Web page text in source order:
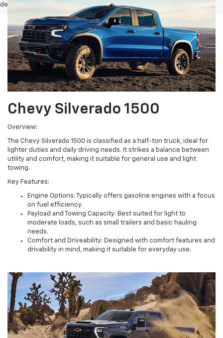
dealer fees and optional equipment. Dealer sets final price.
Chevy Silverado 1500
Overview:
The Chevy Silverado 1500 is classified as a half-ton truck, ideal for
lighter duties and daily driving needs. It strikes a balance between
utility and comfort, making it suitable for general use and light
towing.
Key Features:
Engine Options: Typically offers gasoline engines with a focus
on fuel efficiency.
Payload and Towing Capacity: Best suited for light to
moderate loads, such as small trailers and basic hauling
needs.
Comfort and Driveability: Designed with comfort features and
drivability in mind, making it suitable for everyday use.